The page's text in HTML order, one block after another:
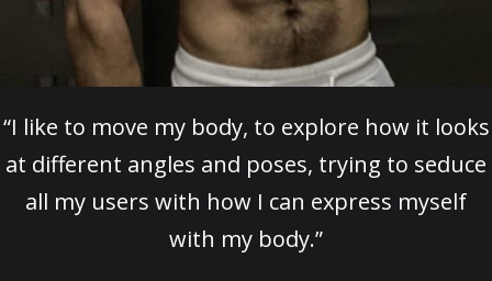
“I like to move my body, to explore how it looks
at different angles and poses, trying to seduce
all my users with how I can express myself
with my body.”